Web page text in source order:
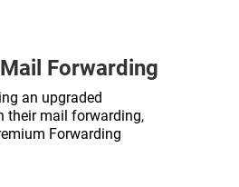
Forwarding
an upgraded
their mail forwarding,
Forwarding